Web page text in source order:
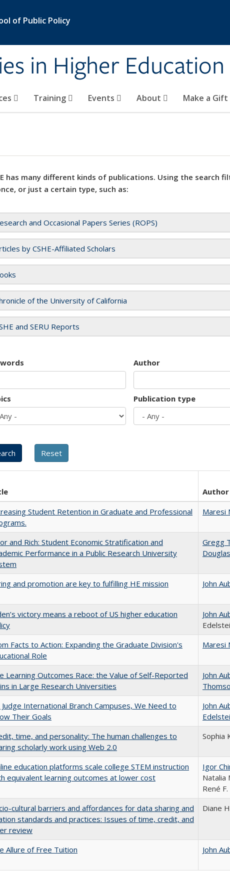
of Public Policy
in Higher Education
Training Events About Make a Gift
has many different kinds of publications. Using the search
or just a certain type, such as:
and Occasional Papers Series (ROPS)
by CSHE-Affiliated Scholars
of the University of California
and SERU Reports
Author
Publication type
Author
Student Retention in Graduate and Professional
Maresi
and Rich: Student Economic Stratification and
Performance in a Public Research University
Gregg
and promotion are key to fulfilling HE mission John
victory means a reboot of US higher education
John
Facts to Action: Expanding the Graduate Division's
Role
Maresi
Learning Outcomes Race: the Value of Self-Reported
in Large Research Universities
John
Judge International Branch Campuses, We Need to
Their Goals
John
time, and personality: The human challenges to
scholarly work using Web 2.0
Sophia
education platforms scale college STEM instruction
equivalent learning outcomes at lower cost
Igor
Natalia
René
cultural barriers and affordances for data sharing and
standards and practices: Issues of time, credit, and
review
Diane
Allure of Free Tuition John